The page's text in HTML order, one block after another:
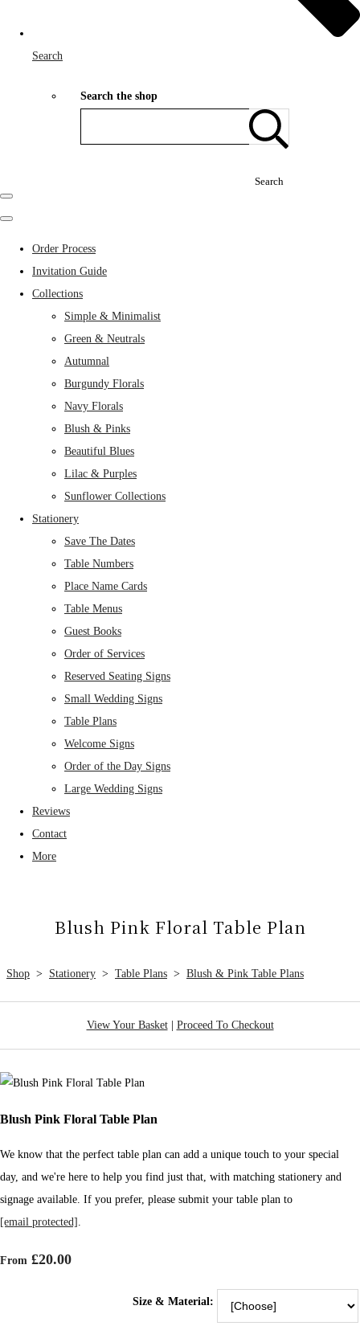
Search
Search the shop
Search
Order Process
Invitation Guide
Collections
Simple & Minimalist
Green & Neutrals
Autumnal
Burgundy Florals
Navy Florals
Blush & Pinks
Beautiful Blues
Lilac & Purples
Sunflower Collections
Stationery
Save The Dates
Table Numbers
Place Name Cards
Table Menus
Guest Books
Order of Services
Reserved Seating Signs
Small Wedding Signs
Table Plans
Welcome Signs
Order of the Day Signs
Large Wedding Signs
Reviews
Contact
More
Blush Pink Floral Table Plan
Shop > Stationery > Table Plans > Blush & Pink Table Plans
View Your Basket| Proceed To Checkout
Blush Pink Floral Table Plan
We know that the perfect table plan can add a unique touch to your special
day, and we're here to help you find just that, with matching stationery and
signage available. If you prefer, please submit your table plan to
[email protected]
From £20.00
Size & Material: